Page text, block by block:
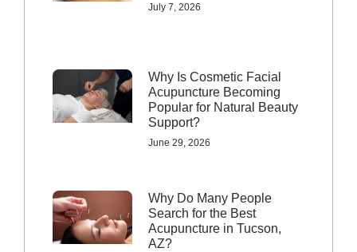
July 7, 2026
Why Is Cosmetic Facial
Acupuncture Becoming
Popular for Natural Beauty
Support?
June 29, 2026
Why Do Many People
Search for the Best
Acupuncture in Tucson,
AZ?